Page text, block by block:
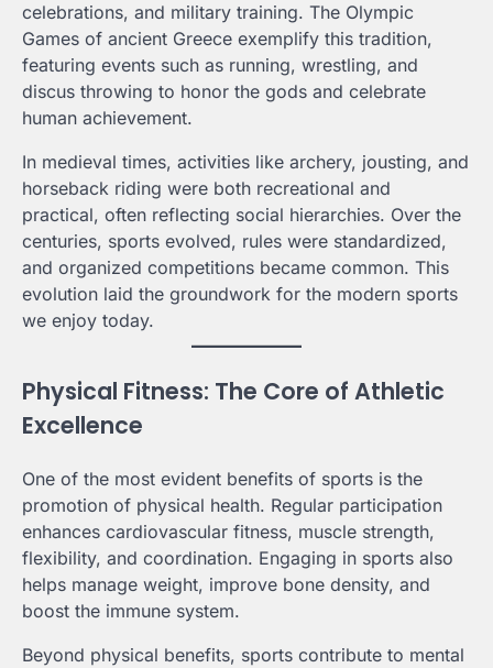
celebrations, and military training. The Olympic
Games of ancient Greece exemplify this tradition,
featuring events such as running, wrestling, and
discus throwing to honor the gods and celebrate
human achievement.
In medieval times, activities like archery, jousting, and
horseback riding were both recreational and
practical, often reflecting social hierarchies. Over the
centuries, sports evolved, rules were standardized,
and organized competitions became common. This
evolution laid the groundwork for the modern sports
we enjoy today.
Physical Fitness: The Core of Athletic
Excellence
One of the most evident benefits of sports is the
promotion of physical health. Regular participation
enhances cardiovascular fitness, muscle strength,
flexibility, and coordination. Engaging in sports also
helps manage weight, improve bone density, and
boost the immune system.
Beyond physical benefits, sports contribute to mental